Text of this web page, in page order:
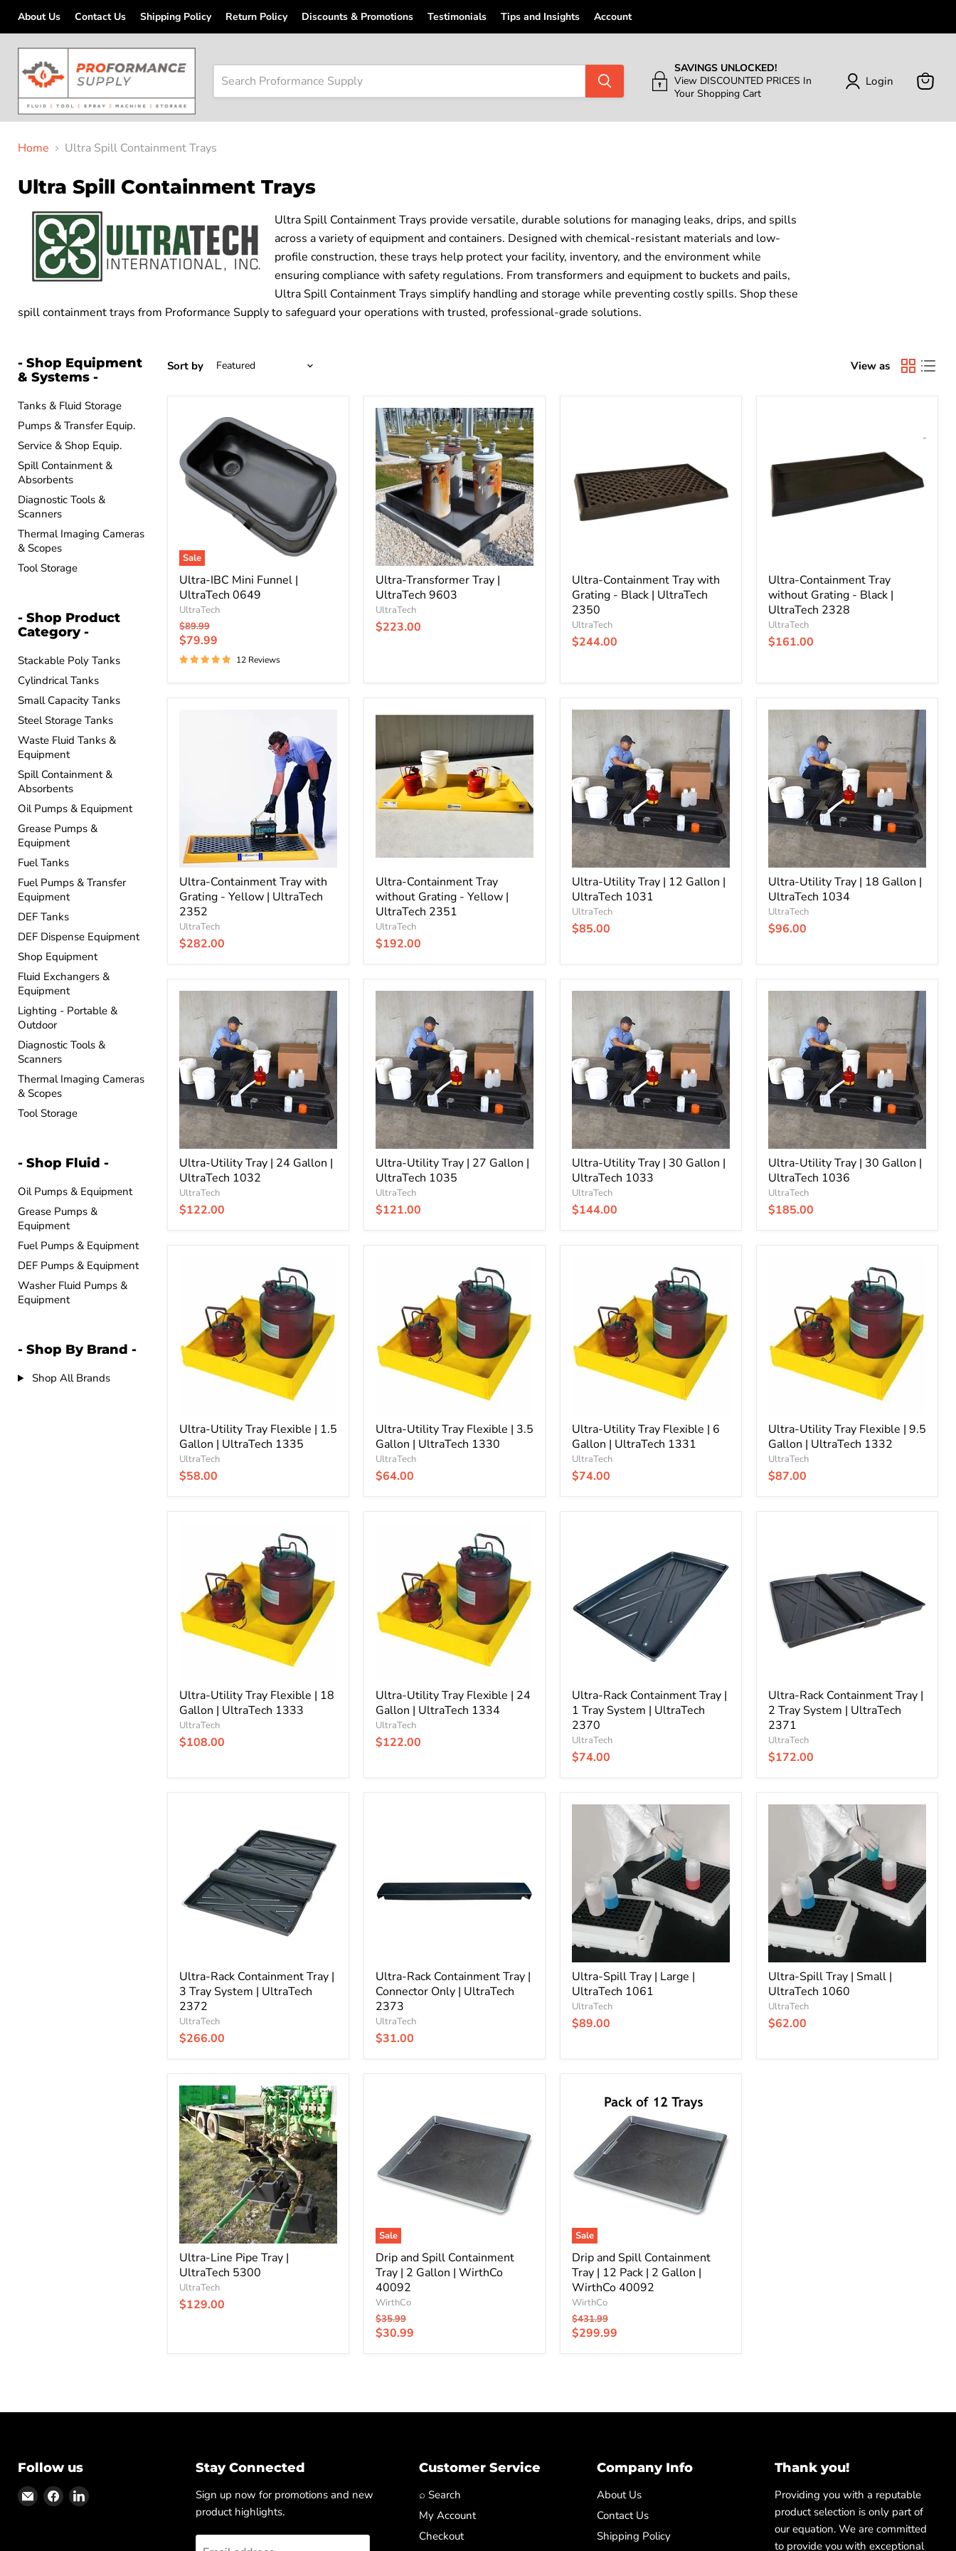
About Us Contact Us Shipping Policy Return Policy Discounts & Promotions Testimonials Tips and Insights Account
SAVINGS UNLOCKED!
View DISCOUNTED PRICES In
Your Shopping Cart
Login
Home Ultra Spill Containment Trays
Ultra Spill Containment Trays
Ultra Spill Containment Trays provide versatile, durable solutions for managing leaks, drips, and spills
across a variety of equipment and containers. Designed with chemical-resistant materials and low-
profile construction, these trays help protect your facility, inventory, and the environment while
ensuring compliance with safety regulations. From transformers and equipment to buckets and pails,
Ultra Spill Containment Trays simplify handling and storage while preventing costly spills. Shop these
spill containment trays from Proformance Supply to safeguard your operations with trusted, professional-grade solutions.
- Shop Equipment
& Systems -
Tanks & Fluid Storage
Pumps & Transfer Equip.
Service & Shop Equip.
Spill Containment &
Absorbents
Diagnostic Tools &
Scanners
Thermal Imaging Cameras
& Scopes
Tool Storage
- Shop Product
Category -
Stackable Poly Tanks
Cylindrical Tanks
Small Capacity Tanks
Steel Storage Tanks
Waste Fluid Tanks &
Equipment
Spill Containment &
Absorbents
Oil Pumps & Equipment
Grease Pumps &
Equipment
Fuel Tanks
Fuel Pumps & Transfer
Equipment
DEF Tanks
DEF Dispense Equipment
Shop Equipment
Fluid Exchangers &
Equipment
Lighting - Portable &
Outdoor
Diagnostic Tools &
Scanners
Thermal Imaging Cameras
& Scopes
Tool Storage
- Shop Fluid -
Oil Pumps & Equipment
Grease Pumps &
Equipment
Fuel Pumps & Equipment
DEF Pumps & Equipment
Washer Fluid Pumps &
Equipment
- Shop By Brand -
Shop All Brands
Sort by View as
Sale
Mini
Funnel
|
UltraTech
0649
Ultra-IBC Mini Funnel |
UltraTech 0649
UltraTech
Original
price
$89.99
Current
price
$79.99
12 Reviews
Ultra-
Transformer
Tray
|
UltraTech
9603
Ultra-Transformer Tray |
UltraTech 9603
UltraTech
$223.00
-
Black
UltraTech
Ultra-Containment Tray with
Grating - Black | UltraTech
2350
UltraTech
$244.00
Grating
-
Black
UltraTech
Ultra-Containment Tray
without Grating - Black |
UltraTech 2328
UltraTech
$161.00
Ultra-Containment Tray with
Grating - Yellow | UltraTech
2352
UltraTech
$282.00
Ultra-
Containment
without
Grating
Yellow
|
UltraTech
Ultra-Containment Tray
without Grating - Yellow |
UltraTech 2351
UltraTech
$192.00
Ultra-
Tray
12
Gallon
|
UltraTech
1031
Ultra-Utility Tray | 12 Gallon |
UltraTech 1031
UltraTech
$85.00
Ultra-
Tray
18
Gallon
|
UltraTech
1034
Ultra-Utility Tray | 18 Gallon |
UltraTech 1034
UltraTech
$96.00
Ultra-
Tray
24
Gallon
|
UltraTech
1032
Ultra-Utility Tray | 24 Gallon |
UltraTech 1032
UltraTech
$122.00
Ultra-
Tray
27
Gallon
|
UltraTech
1035
Ultra-Utility Tray | 27 Gallon |
UltraTech 1035
UltraTech
$121.00
Ultra-
Tray
30
Gallon
|
UltraTech
1033
Ultra-Utility Tray | 30 Gallon |
UltraTech 1033
UltraTech
$144.00
Ultra-
Tray
30
Gallon
|
UltraTech
1036
Ultra-Utility Tray | 30 Gallon |
UltraTech 1036
UltraTech
$185.00
Gallon
|
UltraTech
1335
Ultra-Utility Tray Flexible | 1.5
Gallon | UltraTech 1335
UltraTech
$58.00
Gallon
|
UltraTech
1330
Ultra-Utility Tray Flexible | 3.5
Gallon | UltraTech 1330
UltraTech
$64.00
Gallon
|
UltraTech
1331
Ultra-Utility Tray Flexible | 6
Gallon | UltraTech 1331
UltraTech
$74.00
Gallon
|
UltraTech
1332
Ultra-Utility Tray Flexible | 9.5
Gallon | UltraTech 1332
UltraTech
$87.00
Gallon
|
UltraTech
1333
Ultra-Utility Tray Flexible | 18
Gallon | UltraTech 1333
UltraTech
$108.00
Gallon
|
UltraTech
1334
Ultra-Utility Tray Flexible | 24
Gallon | UltraTech 1334
UltraTech
$122.00
Tray
System
UltraTech
Ultra-Rack Containment Tray |
1 Tray System | UltraTech
2370
UltraTech
$74.00
|
2
Tray
System
UltraTech
Ultra-Rack Containment Tray |
2 Tray System | UltraTech
2371
UltraTech
$172.00
Tray
System
Ultra-Rack Containment Tray |
3 Tray System | UltraTech
2372
UltraTech
$266.00
Only
|
Ultra-Rack Containment Tray |
Connector Only | UltraTech
2373
UltraTech
$31.00
UltraTech
1061
Ultra-Spill Tray | Large |
UltraTech 1061
UltraTech
$89.00
UltraTech
1060
Ultra-Spill Tray | Small |
UltraTech 1060
UltraTech
$62.00
Ultra-
Line
Pipe
Tray
|
UltraTech
5300
Ultra-Line Pipe Tray |
UltraTech 5300
UltraTech
$129.00
Sale
Containment
2
Gallon
Drip and Spill Containment
Tray | 2 Gallon | WirthCo
40092
WirthCo
Original
price
$35.99
Current
$30.99
Sale
Containment
12
Pack
|
WirthCo
40092
Drip and Spill Containment
Tray | 12 Pack | 2 Gallon |
WirthCo 40092
WirthCo
Original
price
$431.99
Current
$299.99
Follow us
Find Find Find
Stay Connected
Sign up now for promotions and new
product highlights.
Customer Service
⌕ Search
My Account
Checkout
Company Info
About Us
Contact Us
Shipping Policy
Thank you!
Providing you with a reputable
product selection is only part of
our equation. We are committed
to provide you with exceptional